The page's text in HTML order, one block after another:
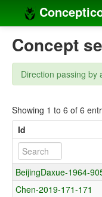
Concept
Direction passing by
Showing 1 to 6 of 6
Id
BeijingDaxue-1964-
Chen-2019-171-171